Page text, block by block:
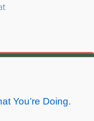
You’re Doing.